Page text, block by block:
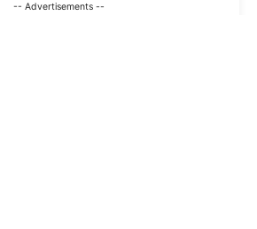
-- Advertisements --